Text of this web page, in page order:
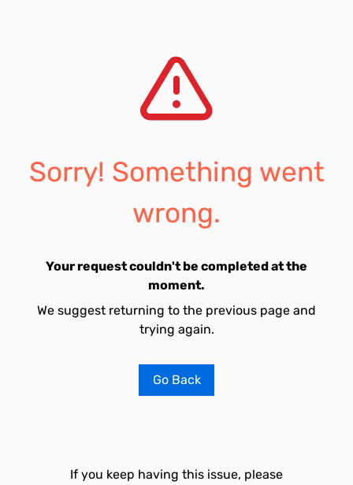
Sorry! Something went
wrong.
Your request couldn't be completed at the
moment.
We suggest returning to the previous page and
trying again.
Go Back
If you keep having this issue, please